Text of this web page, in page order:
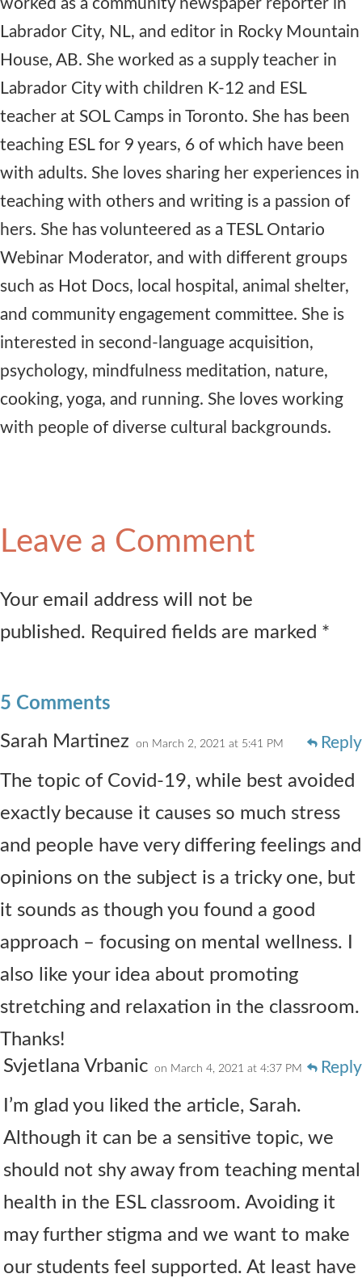
worked as a community newspaper reporter in
Labrador City, NL, and editor in Rocky Mountain
House, AB. She worked as a supply teacher in
Labrador City with children K-12 and ESL
teacher at SOL Camps in Toronto. She has been
teaching ESL for 9 years, 6 of which have been
with adults. She loves sharing her experiences in
teaching with others and writing is a passion of
hers. She has volunteered as a TESL Ontario
Webinar Moderator, and with different groups
such as Hot Docs, local hospital, animal shelter,
and community engagement committee. She is
interested in second-language acquisition,
psychology, mindfulness meditation, nature,
cooking, yoga, and running. She loves working
with people of diverse cultural backgrounds.
Leave a Comment
Your email address will not be
published. Required fields are marked *
5 Comments
Sarah Martinez
on March 2, 2021 at 5:41 PM
The topic of Covid-19, while best avoided
exactly because it causes so much stress
and people have very differing feelings and
opinions on the subject is a tricky one, but
it sounds as though you found a good
approach – focusing on mental wellness. I
also like your idea about promoting
stretching and relaxation in the classroom.
Thanks!
Reply
Svjetlana Vrbanic on March 4, 2021 at 4:37 PM
I’m glad you liked the article, Sarah.
Although it can be a sensitive topic, we
should not shy away from teaching mental
health in the ESL classroom. Avoiding it
may further stigma and we want to make
our students feel supported. At least have
Reply